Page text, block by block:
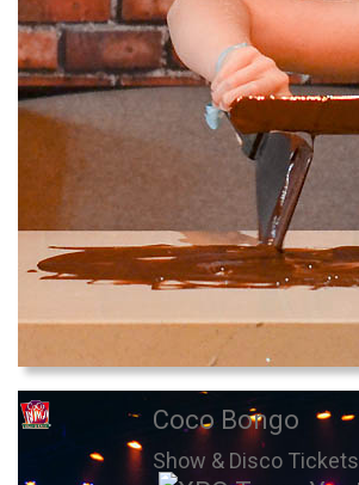
Coco Bongo
Show & Disco Tickets